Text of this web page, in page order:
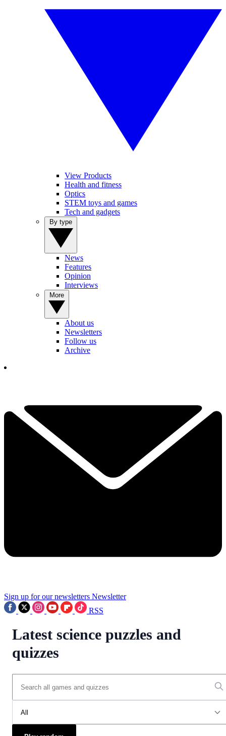
View Products
Health and fitness
Optics
STEM toys and games
Tech and gadgets
News
Features
Opinion
Interviews
About us
Newsletters
Follow us
Archive
Sign up for our newsletters Newsletter
RSS
Latest science puzzles and
quizzes
All